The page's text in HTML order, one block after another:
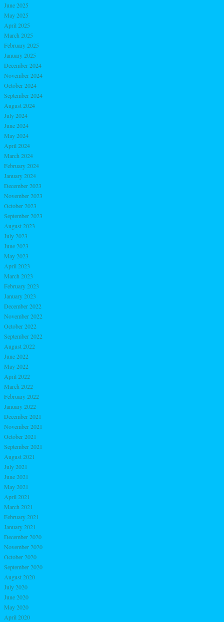
June 2025
May 2025
April 2025
March 2025
February 2025
January 2025
December 2024
November 2024
October 2024
September 2024
August 2024
July 2024
June 2024
May 2024
April 2024
March 2024
February 2024
January 2024
December 2023
November 2023
October 2023
September 2023
August 2023
July 2023
June 2023
May 2023
April 2023
March 2023
February 2023
January 2023
December 2022
November 2022
October 2022
September 2022
August 2022
June 2022
May 2022
April 2022
March 2022
February 2022
January 2022
December 2021
November 2021
October 2021
September 2021
August 2021
July 2021
June 2021
May 2021
April 2021
March 2021
February 2021
January 2021
December 2020
November 2020
October 2020
September 2020
August 2020
July 2020
June 2020
May 2020
April 2020